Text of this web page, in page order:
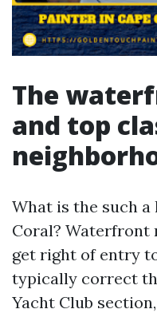
The
and top
What is the such
Coral? Waterfront
get right of entry
typically correct
Yacht Club